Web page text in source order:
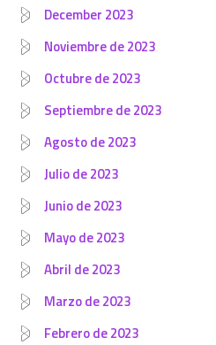
December 2023
Noviembre de 2023
Octubre de 2023
Septiembre de 2023
Agosto de 2023
Julio de 2023
Junio de 2023
Mayo de 2023
Abril de 2023
Marzo de 2023
Febrero de 2023